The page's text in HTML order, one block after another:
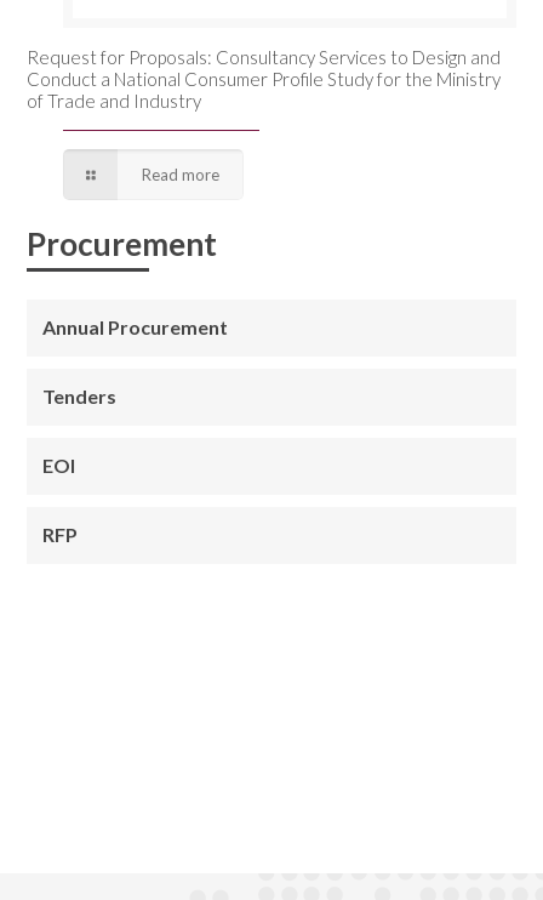
Request for Proposals: Consultancy Services to Design and
Conduct a National Consumer Profile Study for the Ministry
of Trade and Industry
Read more
Procurement
Annual Procurement
Tenders
EOI
RFP